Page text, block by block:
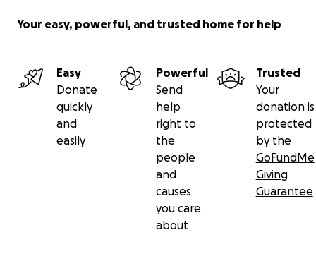
Your easy, powerful, and trusted home for help
Easy
Donate
quickly
and
easily
Powerful
Send
help
right to
the
people
and
causes
you care
about
Trusted
Your
donation is
protected
by the
GoFundMe
Giving
Guarantee